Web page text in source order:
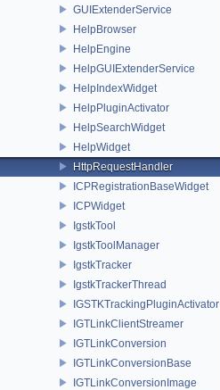
GUIExtenderService
HelpBrowser
HelpEngine
HelpGUIExtenderService
HelpIndexWidget
HelpPluginActivator
HelpSearchWidget
HelpWidget
HttpRequestHandler
ICPRegistrationBaseWidget
ICPWidget
IgstkTool
IgstkToolManager
IgstkTracker
IgstkTrackerThread
IGSTKTrackingPluginActivator
IGTLinkClientStreamer
IGTLinkConversion
IGTLinkConversionBase
IGTLinkConversionImage